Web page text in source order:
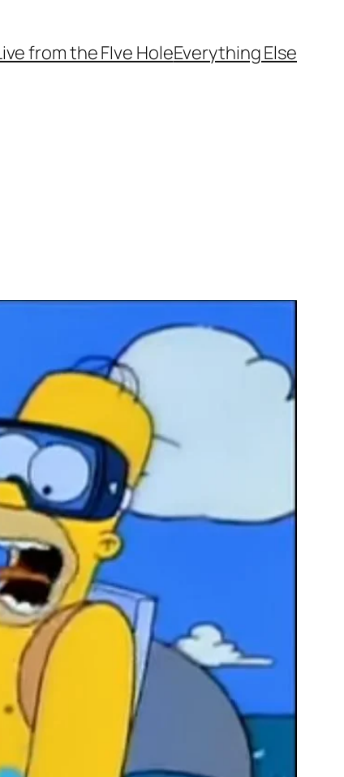
from the FIve HoleEverything Else